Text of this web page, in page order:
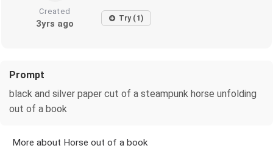
Created
3yrs ago Try (1)
Prompt
black and silver paper cut of a steampunk horse unfolding
out of a book
More about Horse out of a book